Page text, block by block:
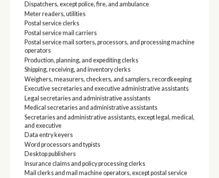
Dispatchers, except police, fire, and ambulance
Meter readers, utilities
Postal service clerks
Postal service mail carriers
Postal service mail sorters, processors, and processing machine
operators
Production, planning, and expediting clerks
Shipping, receiving, and inventory clerks
Weighers, measurers, checkers, and samplers, recordkeeping
Executive secretaries and executive administrative assistants
Legal secretaries and administrative assistants
Medical secretaries and administrative assistants
Secretaries and administrative assistants, except legal, medical,
and executive
Data entry keyers
Word processors and typists
Desktop publishers
Insurance claims and policy processing clerks
Mail clerks and mail machine operators, except postal service